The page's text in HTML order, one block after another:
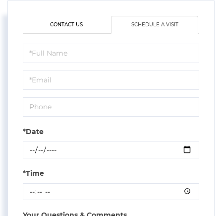
CONTACT US SCHEDULE A VISIT
Schedule
a
Visit
*Date
*Time